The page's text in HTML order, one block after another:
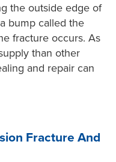
the outside edge of
bump called the
fracture occurs. As
than other
and repair can
Fracture And